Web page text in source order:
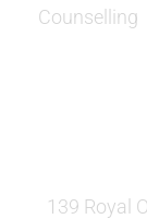
Counselling
139 Royal